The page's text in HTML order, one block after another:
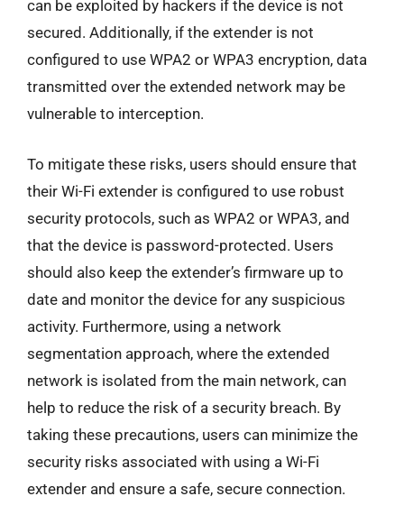
can be exploited by hackers if the device is not
secured. Additionally, if the extender is not
configured to use WPA2 or WPA3 encryption, data
transmitted over the extended network may be
vulnerable to interception.
To mitigate these risks, users should ensure that
their Wi-Fi extender is configured to use robust
security protocols, such as WPA2 or WPA3, and
that the device is password-protected. Users
should also keep the extender’s firmware up to
date and monitor the device for any suspicious
activity. Furthermore, using a network
segmentation approach, where the extended
network is isolated from the main network, can
help to reduce the risk of a security breach. By
taking these precautions, users can minimize the
security risks associated with using a Wi-Fi
extender and ensure a safe, secure connection.